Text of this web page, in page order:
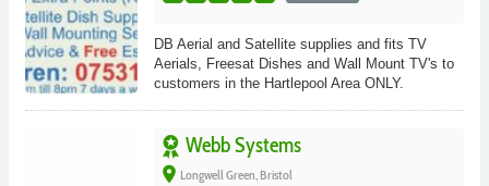
DB Aerial and Satellite supplies and fits TV
Aerials, Freesat Dishes and Wall Mount TV's to
customers in the Hartlepool Area ONLY.
Webb Systems
place Longwell Green, Bristol